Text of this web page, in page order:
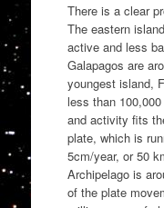
There is a clear
The eastern
active and less
Galapagos are
youngest island,
less than
and activity fits
plate, which is
5cm/year, or 50
Archipelago is
of the plate